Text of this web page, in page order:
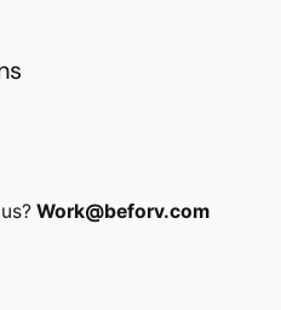
Work@beforv.com